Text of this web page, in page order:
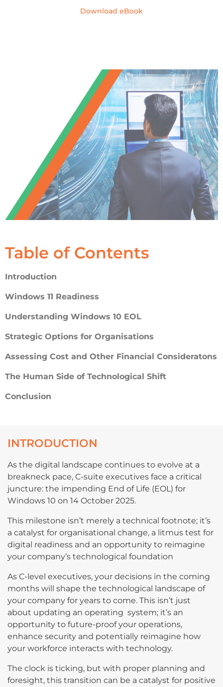
Download eBook
Table of Contents
Introduction
Windows 11 Readiness
Understanding Windows 10 EOL
Strategic Options for Organisations
Assessing Cost and Other Financial Consideratons
The Human Side of Technological Shift
Conclusion
INTRODUCTION
As the digital landscape continues to evolve at a
breakneck pace, C-suite executives face a critical
juncture: the impending End of Life (EOL) for
Windows 10 on 14 October 2025.
This milestone isn’t merely a technical footnote; it’s
a catalyst for organisational change, a litmus test for
digital readiness and an opportunity to reimagine
your company’s technological foundation
As C-level executives, your decisions in the coming
months will shape the technological landscape of
your company for years to come. This isn’t just
about updating an operating system; it’s an
opportunity to future-proof your operations,
enhance security and potentially reimagine how
your workforce interacts with technology.
The clock is ticking, but with proper planning and
foresight, this transition can be a catalyst for positive